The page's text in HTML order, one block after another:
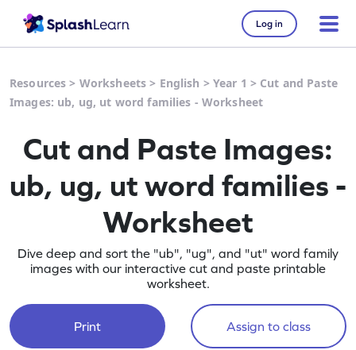
Log in
Resources > Worksheets > English > Year 1 > Cut and Paste
Images: ub, ug, ut word families - Worksheet
Cut and Paste Images:
ub, ug, ut word families -
Worksheet
Dive deep and sort the "ub", "ug", and "ut" word family
images with our interactive cut and paste printable
worksheet.
Print Assign to class